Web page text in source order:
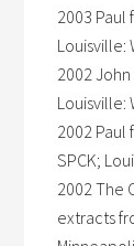
2003 Paul
Louisville:
2002
Louisville:
2002 Paul
SPCK;
2002 The
extracts